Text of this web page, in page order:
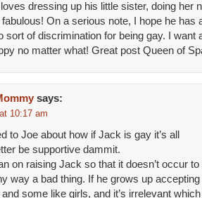
dressing up his little sister, doing her
On a serious note, I hope he has
sort of discrimination for being gay. I want
no matter what! Great post Queen of
says:
10:17 am
to Joe about how if Jack is gay it’s all
be supportive dammit.
on raising Jack so that it doesn’t occur
way a bad thing. If he grows up
some like girls, and it’s irrelevant